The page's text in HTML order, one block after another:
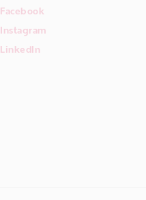
Facebook
Instagram
LinkedIn